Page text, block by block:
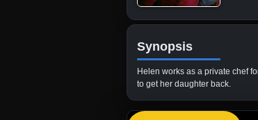
Synopsis
Helen works as a private chef
to get her daughter back.